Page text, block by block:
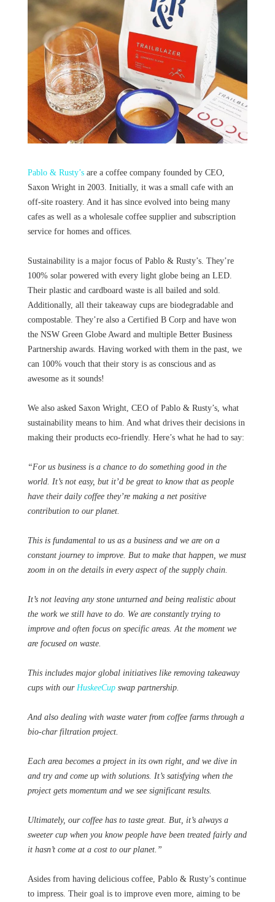
Pablo & Rusty’sare a coffee company founded by CEO,
Saxon Wright in 2003. Initially, it was a small cafe with an
off-site roastery. And it has since evolved into being many
cafes as well as a wholesale coffee supplier and subscription
service for homes and offices.
Sustainability is a major focus of Pablo & Rusty’s. They’re
100% solar powered with every light globe being an LED.
Their plastic and cardboard waste is all bailed and sold.
Additionally, all their takeaway cups are biodegradable and
compostable. They’re also a Certified B Corp and have won
the NSW Green Globe Award and multiple Better Business
Partnership awards. Having worked with them in the past, we
can 100% vouch that their story is as conscious and as
awesome as it sounds!
We also asked Saxon Wright, CEO of Pablo & Rusty’s, what
sustainability means to him. And what drives their decisions in
making their products eco-friendly. Here’s what he had to say:
“For us business is a chance to do something good in the
world. It’s not easy, but it’d be great to know that as people
have their daily coffee they’re making a net positive
contribution to our planet.
This is fundamental to us as a business and we are on a
constant journey to improve. But to make that happen, we must
zoom in on the details in every aspect of the supply chain.
It’s not leaving any stone unturned and being realistic about
the work we still have to do. We are constantly trying to
improve and often focus on specific areas. At the moment we
are focused on waste.
This includes major global initiatives like removing takeaway
cups with our HuskeeCupswap partnership.
And also dealing with waste water from coffee farms through a
bio-char filtration project.
Each area becomes a project in its own right, and we dive in
and try and come up with solutions. It’s satisfying when the
project gets momentum and we see significant results.
Ultimately, our coffee has to taste great. But, it’s always a
sweeter cup when you know people have been treated fairly and
it hasn’t come at a cost to our planet.”
Asides from having delicious coffee, Pablo & Rusty’s continue
to impress. Their goal is to improve even more, aiming to be